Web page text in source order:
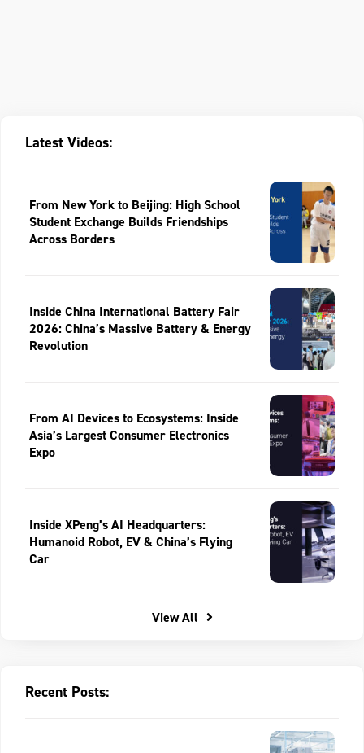
Latest Videos:
From New York to Beijing: High School
Student Exchange Builds Friendships
Across Borders
Inside China International Battery Fair
2026: China’s Massive Battery & Energy
Revolution
From AI Devices to Ecosystems: Inside
Asia’s Largest Consumer Electronics
Expo
Inside XPeng’s AI Headquarters:
Humanoid Robot, EV & China’s Flying
Car
View All
Recent Posts: